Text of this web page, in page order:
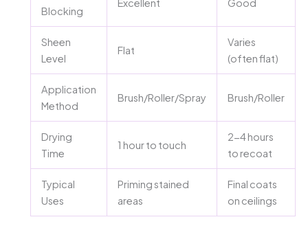
Blocking
Excellent Good
Sheen
Level
Flat
Varies
(often flat)
Application
Method
Brush/Roller/Spray Brush/Roller
Drying
Time
1 hour to touch
2-4 hours
to recoat
Typical
Uses
Priming stained
areas
Final coats
on ceilings